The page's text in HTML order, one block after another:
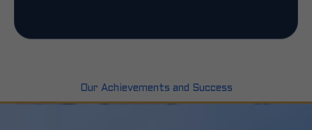
Our Achievements and Success